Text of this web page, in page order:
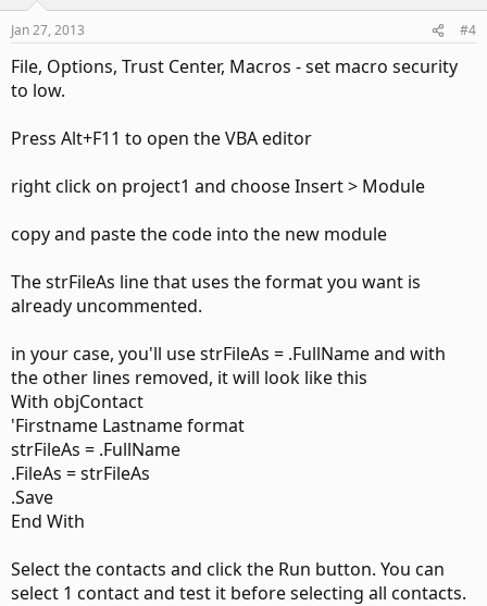
Jan 27, 2013 #4
File, Options, Trust Center, Macros - set macro security
to low.
Press Alt+F11 to open the VBA editor
right click on project1 and choose Insert > Module
copy and paste the code into the new module
The strFileAs line that uses the format you want is
already uncommented.
in your case, you'll use strFileAs = .FullName and with
the other lines removed, it will look like this
With objContact
'Firstname Lastname format
strFileAs = .FullName
.FileAs = strFileAs
.Save
End With
Select the contacts and click the Run button. You can
select 1 contact and test it before selecting all contacts.